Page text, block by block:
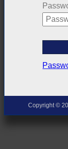
Copyright ©